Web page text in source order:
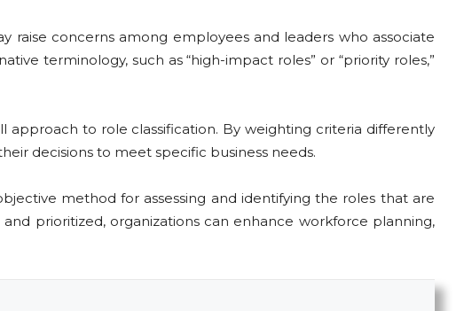
raise concerns among employees and leaders who associate
terminology, such as “high-impact roles” or “priority roles,”
to role classification. By weighting criteria differently
decisions to meet specific business needs.
method for assessing and identifying the roles that are
prioritized, organizations can enhance workforce planning,